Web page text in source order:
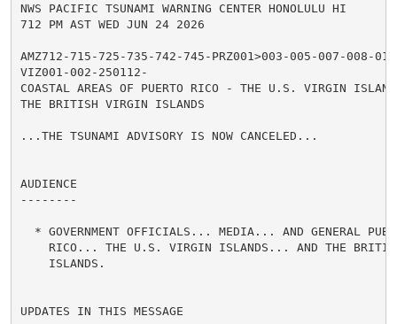
NWS PACIFIC TSUNAMI WARNING CENTER HONOLULU HI
712 PM AST WED JUN 24 2026
AMZ712-715-725-735-742-745-PRZ001>003-005-007-008-
VIZ001-002-250112-
COASTAL AREAS OF PUERTO RICO - THE U.S. VIRGIN
THE BRITISH VIRGIN ISLANDS
...THE TSUNAMI ADVISORY IS NOW CANCELED...
AUDIENCE
--------
* GOVERNMENT OFFICIALS... MEDIA... AND GENERAL
RICO... THE U.S. VIRGIN ISLANDS... AND THE
    ISLANDS.
UPDATES IN THIS MESSAGE